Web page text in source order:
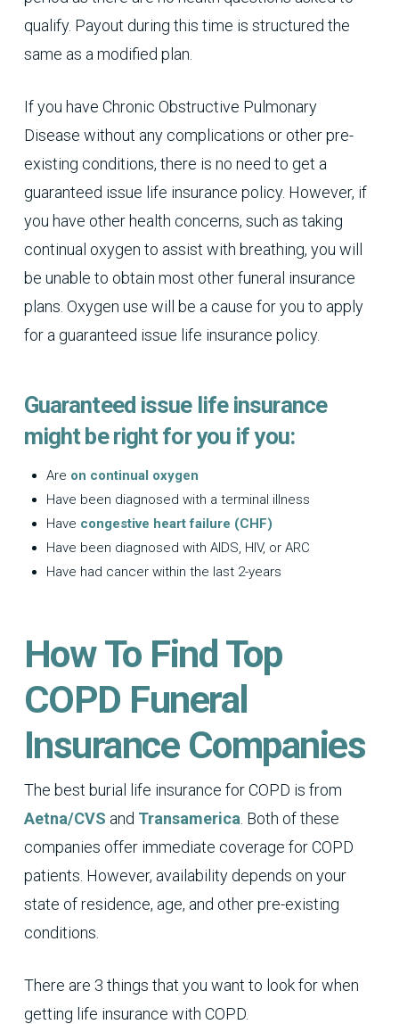
qualify. Payout during this time is structured the
same as a modified plan.
If you have Chronic Obstructive Pulmonary
Disease without any complications or other pre-
existing conditions, there is no need to get a
guaranteed issue life insurance policy. However, if
you have other health concerns, such as taking
continual oxygen to assist with breathing, you will
be unable to obtain most other funeral insurance
plans. Oxygen use will be a cause for you to apply
for a guaranteed issue life insurance policy.
Guaranteed issue life insurance
might be right for you if you:
Are on continual oxygen
Have been diagnosed with a terminal illness
Have congestive heart failure (CHF)
Have been diagnosed with AIDS, HIV, or ARC
Have had cancer within the last 2-years
How To Find Top
COPD Funeral
Insurance Companies
The best burial life insurance for COPD is from
Aetna/CVS and Transamerica . Both of these
companies offer immediate coverage for COPD
patients. However, availability depends on your
state of residence, age, and other pre-existing
conditions.
There are 3 things that you want to look for when
getting life insurance with COPD.